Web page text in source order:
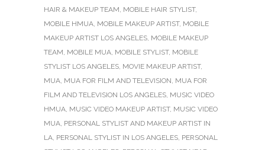
HAIR & MAKEUP TEAM, MOBILE HAIR STYLIST,
MOBILE HMUA, MOBILE MAKEUP ARTIST, MOBILE
MAKEUP ARTIST LOS ANGELES, MOBILE MAKEUP
TEAM, MOBILE MUA, MOBILE STYLIST, MOBILE
STYLIST LOS ANGELES, MOVIE MAKEUP ARTIST,
MUA, MUA FOR FILM AND TELEVISION, MUA FOR
FILM AND TELEVISION LOS ANGELES, MUSIC VIDEO
HMUA, MUSIC VIDEO MAKEUP ARTIST, MUSIC VIDEO
MUA, PERSONAL STYLIST AND MAKEUP ARTIST IN
LA, PERSONAL STYLIST IN LOS ANGELES, PERSONAL